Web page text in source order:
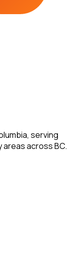
serving
areas across BC.